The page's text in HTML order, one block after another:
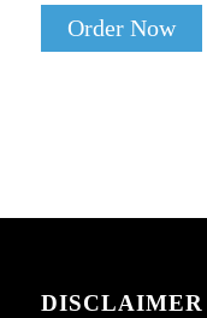
Order Now
DISCLAIMER